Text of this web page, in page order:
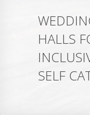
HALLS
SELF